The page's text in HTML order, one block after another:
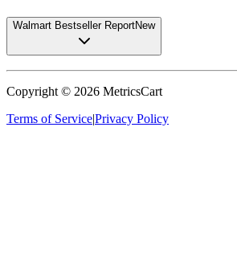
Walmart Bestseller ReportNew
Copyright © 2026 MetricsCart
Terms of Service|Privacy Policy